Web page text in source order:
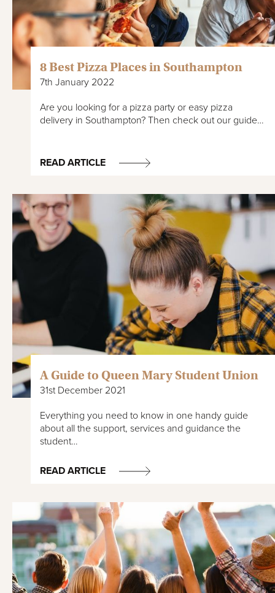
8 Best Pizza Places in Southampton
7th January 2022
Are you looking for a pizza party or easy pizza
delivery in Southampton? Then check out our guide…
READ ARTICLE
A Guide to Queen Mary Student Union
31st December 2021
Everything you need to know in one handy guide
about all the support, services and guidance the
student…
READ ARTICLE